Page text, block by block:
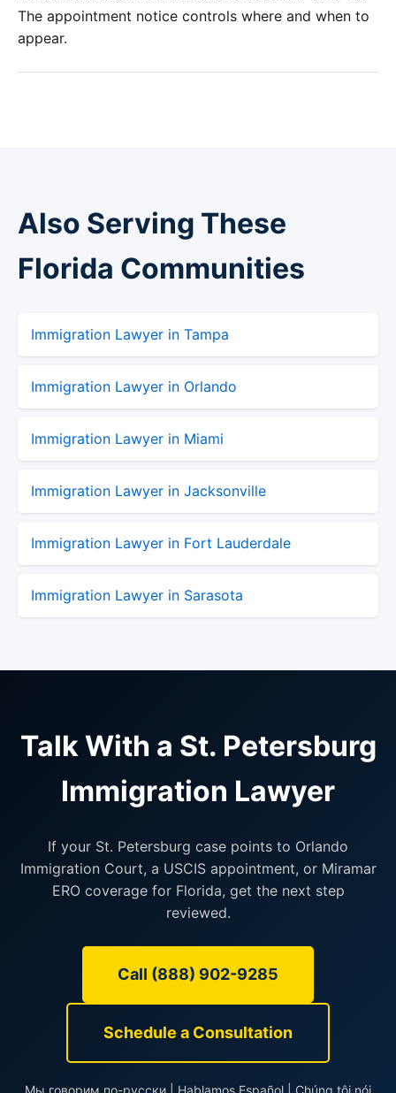
The appointment notice controls where and when to
appear.
Also Serving These
Florida Communities
Immigration Lawyer in Tampa
Immigration Lawyer in Orlando
Immigration Lawyer in Miami
Immigration Lawyer in Jacksonville
Immigration Lawyer in Fort Lauderdale
Immigration Lawyer in Sarasota
Talk With a St. Petersburg
Immigration Lawyer
If your St. Petersburg case points to Orlando
Immigration Court, a USCIS appointment, or Miramar
ERO coverage for Florida, get the next step
reviewed.
Call (888) 902-9285
Schedule a Consultation
Мы говорим по-русски | Hablamos Español | Chúng tôi nói